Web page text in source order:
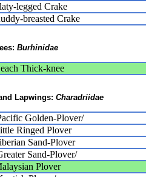
legged Crake
breasted Crake
Burhinidae
Thick-knee
Lapwings: Charadriidae
Golden-Plover/
Ringed Plover
Sand-Plover
Sand-Plover/
Plover